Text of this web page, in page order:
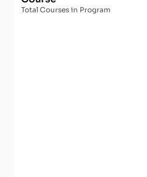
Total Courses in Program